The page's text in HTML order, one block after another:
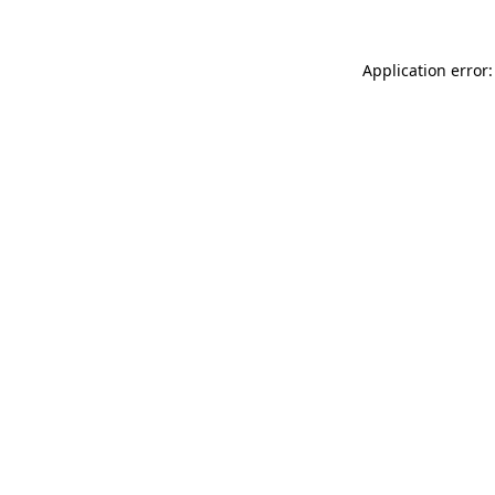
Application